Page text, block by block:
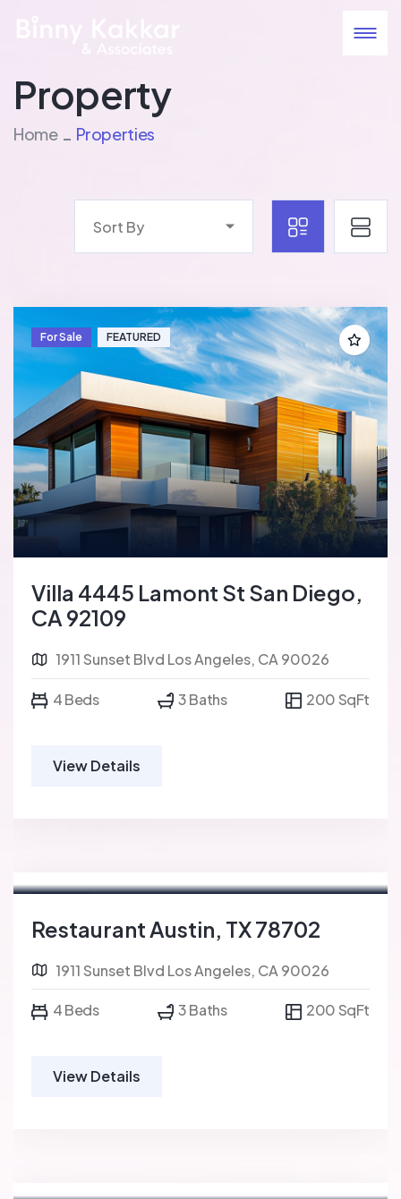
Property
Home Properties
Sort By
For Sale FEATURED
Villa 4445 Lamont St San Diego,
CA 92109
1911 Sunset Blvd Los Angeles, CA 90026
4 Beds 3 Baths 200 SqFt
View Details
Restaurant Austin, TX 78702
1911 Sunset Blvd Los Angeles, CA 90026
4 Beds 3 Baths 200 SqFt
View Details